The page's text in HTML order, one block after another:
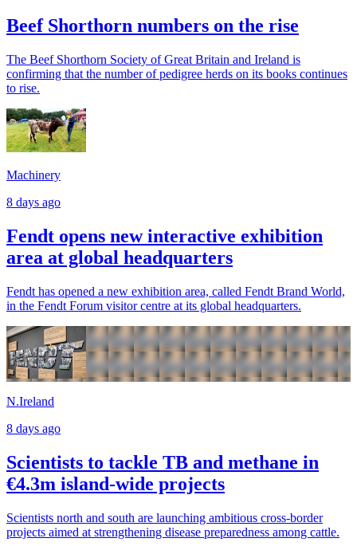
Beef Shorthorn numbers on the rise
The Beef Shorthorn Society of Great Britain and Ireland is
confirming that the number of pedigree herds on its books continues
to rise.
Machinery
8 days ago
Fendt opens new interactive exhibition
area at global headquarters
Fendt has opened a new exhibition area, called Fendt Brand World,
in the Fendt Forum visitor centre at its global headquarters.
N.Ireland
8 days ago
Scientists to tackle TB and methane in
€4.3m island-wide projects
Scientists north and south are launching ambitious cross-border
projects aimed at strengthening disease preparedness among cattle.